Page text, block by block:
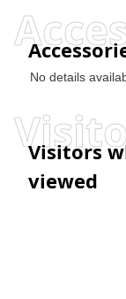
No details
Visitors
viewed